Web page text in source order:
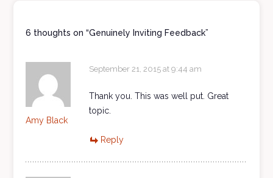
6 thoughts on “Genuinely Inviting Feedback”
Amy Black
September 21, 2015 at 9:44 am
Thank you. This was well put. Great
topic.
Reply